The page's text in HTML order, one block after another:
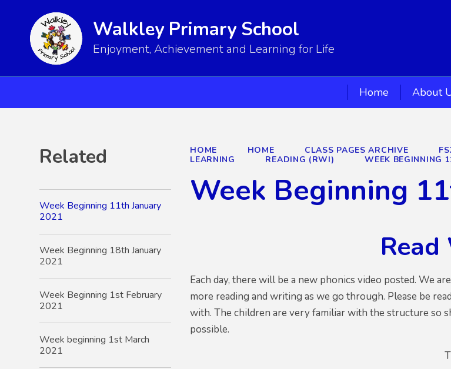
Walkley Primary School
Enjoyment, Achievement and Learning for Life
Home About
HOME HOME CLASS PAGES ARCHIVE
LEARNING
READING (RWI) WEEK BEGINNING
Week Beginning
Each day,there will be a new phonics video posted. We
more reading and writing as we go through. Please be
with. The children are very familiar with the structure so
possible.
Related
Week Beginning 11th January
2021
Week Beginning 18th January
2021
Week Beginning 1st February
2021
Week beginning 1st March
2021